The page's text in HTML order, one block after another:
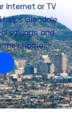
internet or TV
helps Glendale
savings, and
their home.